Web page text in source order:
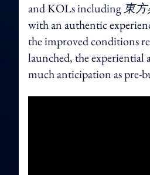
and KOLs including東
with an authentic
the improved conditions
launched, the experiential
much anticipation as pre-